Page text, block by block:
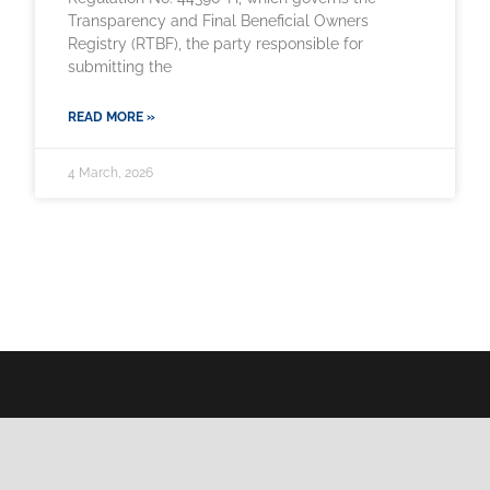
Transparency and Final Beneficial Owners
Registry (RTBF), the party responsible for
submitting the
READ MORE »
4 March, 2026